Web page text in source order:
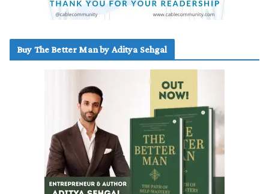
Buy The Better Man by Aditya Sehgal